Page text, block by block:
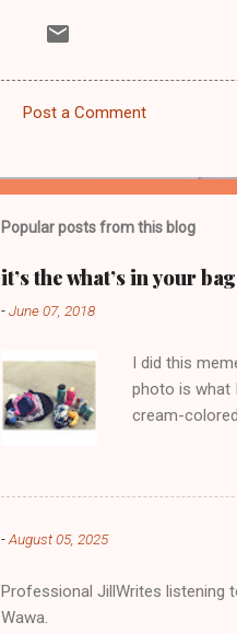
m
m
n
t
Post a Comment
Popular posts from this blog
it’s the what’s in your
-June 07, 2018
I did this
photo is what
cream-
-August 05, 2025
Professional JillWrites listening
Wawa.